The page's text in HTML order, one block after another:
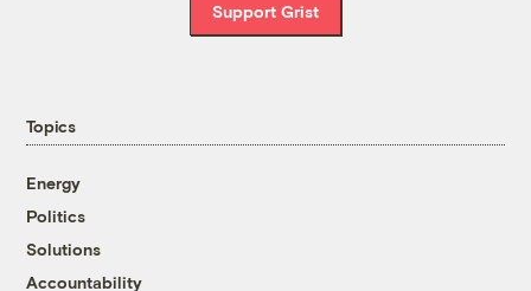
Support Grist
Topics
Energy
Politics
Solutions
Accountability